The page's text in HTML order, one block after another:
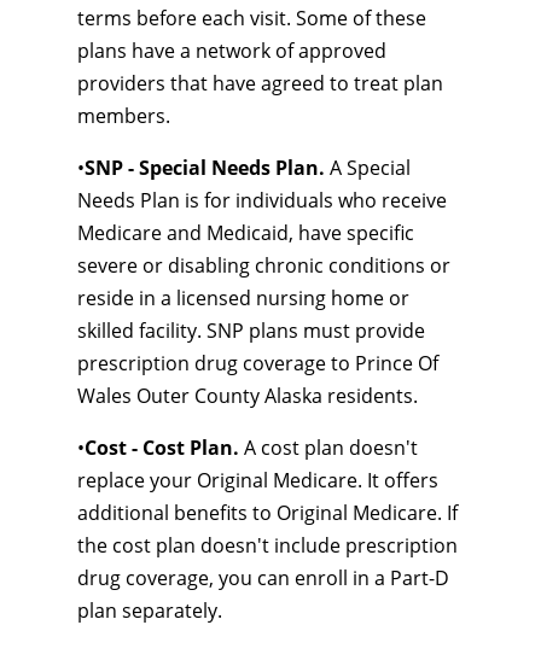
terms before each visit. Some of these
plans have a network of approved
providers that have agreed to treat plan
members.
•SNP - Special Needs Plan. A Special
Needs Plan is for individuals who receive
Medicare and Medicaid, have specific
severe or disabling chronic conditions or
reside in a licensed nursing home or
skilled facility. SNP plans must provide
prescription drug coverage to Prince Of
Wales Outer County Alaska residents.
•Cost - Cost Plan. A cost plan doesn't
replace your Original Medicare. It offers
additional benefits to Original Medicare. If
the cost plan doesn't include prescription
drug coverage, you can enroll in a Part-D
plan separately.